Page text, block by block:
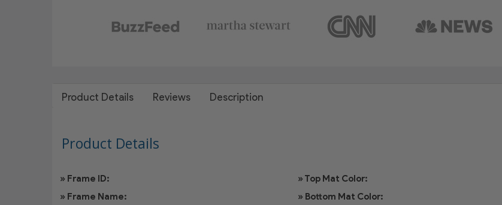
Product Details Reviews Description
Product Details
» Frame ID:
» Frame Name:
» Top Mat Color:
» Bottom Mat Color: